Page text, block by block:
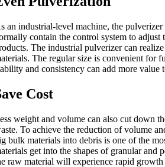
an industrial-level machine, the
contain the control system to adjust
The industrial pulverizer can
The regular size is convenient for
and consistency can add more value
Cost
weight and volume can also cut down
To achieve the reduction of volume
bulk materials into debris is one of the
get into the shapes of granular and
raw material will experience rapid growth